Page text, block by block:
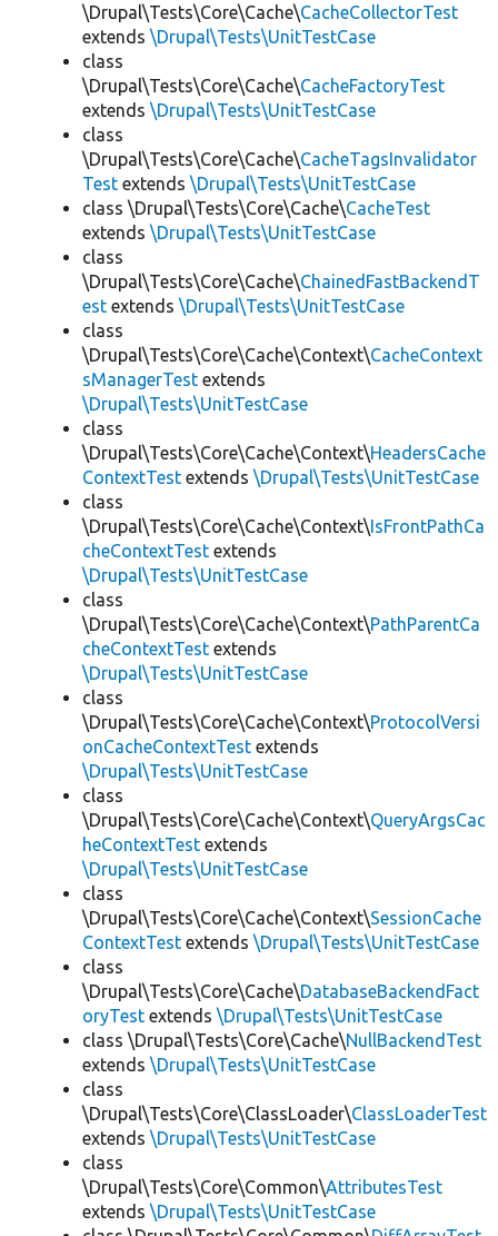
\Drupal\Tests\Core\Cache\CacheCollectorTest
extends \Drupal\Tests\UnitTestCase
class
\Drupal\Tests\Core\Cache\CacheFactoryTest
extends \Drupal\Tests\UnitTestCase
class
\Drupal\Tests\Core\Cache\CacheTagsInvalidator
Test extends \Drupal\Tests\UnitTestCase
class \Drupal\Tests\Core\Cache\CacheTest
extends \Drupal\Tests\UnitTestCase
class
\Drupal\Tests\Core\Cache\ChainedFastBackendT
est extends \Drupal\Tests\UnitTestCase
class
\Drupal\Tests\Core\Cache\Context\CacheContext
sManagerTest extends
\Drupal\Tests\UnitTestCase
class
\Drupal\Tests\Core\Cache\Context\HeadersCache
ContextTest extends \Drupal\Tests\UnitTestCase
class
\Drupal\Tests\Core\Cache\Context\IsFrontPathCa
cheContextTest extends
\Drupal\Tests\UnitTestCase
class
\Drupal\Tests\Core\Cache\Context\PathParentCa
cheContextTest extends
\Drupal\Tests\UnitTestCase
class
\Drupal\Tests\Core\Cache\Context\ProtocolVersi
onCacheContextTest extends
\Drupal\Tests\UnitTestCase
class
\Drupal\Tests\Core\Cache\Context\QueryArgsCac
heContextTest extends
\Drupal\Tests\UnitTestCase
class
\Drupal\Tests\Core\Cache\Context\SessionCache
ContextTest extends \Drupal\Tests\UnitTestCase
class
\Drupal\Tests\Core\Cache\DatabaseBackendFact
oryTest extends \Drupal\Tests\UnitTestCase
class \Drupal\Tests\Core\Cache\NullBackendTest
extends \Drupal\Tests\UnitTestCase
class
\Drupal\Tests\Core\ClassLoader\ClassLoaderTest
extends \Drupal\Tests\UnitTestCase
class
\Drupal\Tests\Core\Common\AttributesTest
extends \Drupal\Tests\UnitTestCase